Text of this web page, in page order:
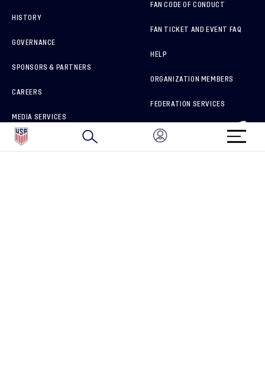
HISTORY
GOVERNANCE
SPONSORS & PARTNERS
CAREERS
MEDIA SERVICES
HOW TO REPORT A CONCERN
FAN CODE OF CONDUCT
FAN TICKET AND EVENT FAQ
HELP
ORGANIZATION MEMBERS
FEDERATION SERVICES
BRAND PROTECTION